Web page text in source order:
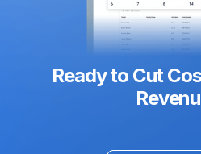
Ready to Cut